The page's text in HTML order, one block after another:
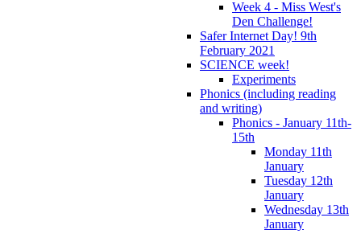
Week 4 - Miss West's
Den Challenge!
Safer Internet Day! 9th
February 2021
SCIENCE week!
Experiments
Phonics (including reading
and writing)
Phonics - January 11th-
15th
Monday 11th
January
Tuesday 12th
January
Wednesday 13th
January